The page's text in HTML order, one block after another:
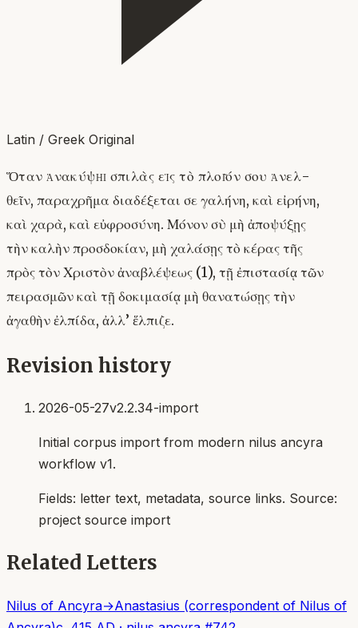
Latin / Greek Original
Ὅταν ἀνακύψῃ σπιλὰς εἰς τὸ πλοῖόν σου ἀνελ-
θεῖν, παραχρῆμα διαδέξεται σε γαλήνη, καὶ εἰρήνη,
καὶ χαρὰ, καὶ εὐφροσύνη. Μόνον σὺ μὴ ἀποψύξῃς
τὴν καλὴν προσδοκίαν, μὴ χαλάσῃς τὸ κέρας τῆς
πρὸς τὸν Χριστὸν ἀναβλέψεως (1), τῇ ἐπιστασίᾳ τῶν
πειρασμῶν καὶ τῇ δοκιμασίᾳ μὴ θανατώσῃς τὴν
ἀγαθὴν ἐλπίδα, ἀλλ’ ἕλπιζε.
Revision history
2026-05-27v2.2.34-import
Initial corpus import from modern nilus ancyra
workflow v1.
Fields: letter text, metadata, source links. Source:
project source import
Related Letters
Nilus of Ancyra→Anastasius (correspondent of Nilus of